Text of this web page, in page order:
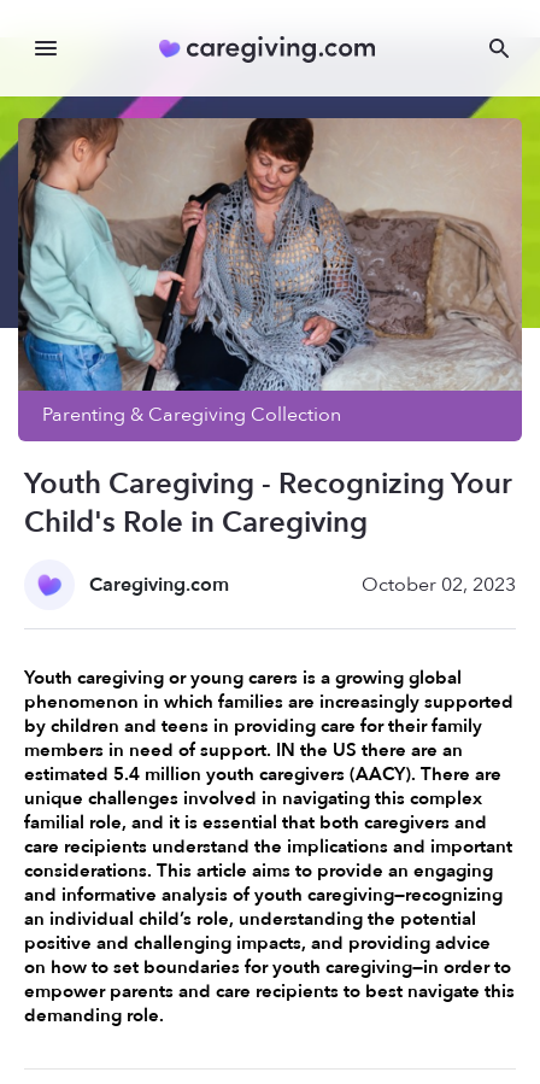
Parenting & Caregiving Collection
Youth Caregiving - Recognizing Your
Child's Role in Caregiving
Caregiving.com October 02, 2023
Youth caregiving or young carers is a growing global
phenomenon in which families are increasingly supported
by children and teens in providing care for their family
members in need of support. IN the US there are an
estimated 5.4 million youth caregivers (AACY). There are
unique challenges involved in navigating this complex
familial role, and it is essential that both caregivers and
care recipients understand the implications and important
considerations. This article aims to provide an engaging
and informative analysis of youth caregiving—recognizing
an individual child’s role, understanding the potential
positive and challenging impacts, and providing advice
on how to set boundaries for youth caregiving—in order to
empower parents and care recipients to best navigate this
demanding role.